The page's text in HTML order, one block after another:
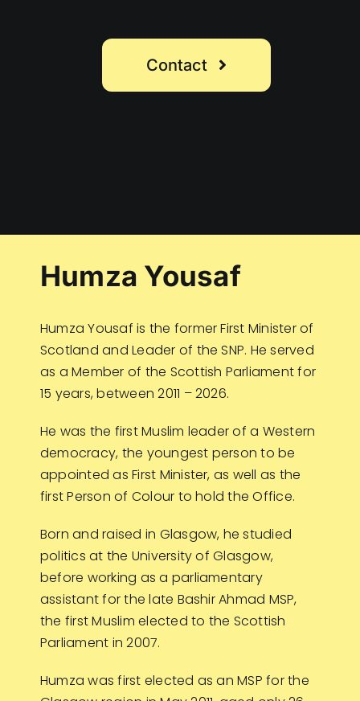
Contact
Humza Yousaf
Humza Yousaf is the former First Minister of
Scotland and Leader of the SNP. He served
as a Member of the Scottish Parliament for
15 years, between 2011 – 2026.
He was the first Muslim leader of a Western
democracy, the youngest person to be
appointed as First Minister, as well as the
first Person of Colour to hold the Office.
Born and raised in Glasgow, he studied
politics at the University of Glasgow,
before working as a parliamentary
assistant for the late Bashir Ahmad MSP,
the first Muslim elected to the Scottish
Parliament in 2007.
Humza was first elected as an MSP for the